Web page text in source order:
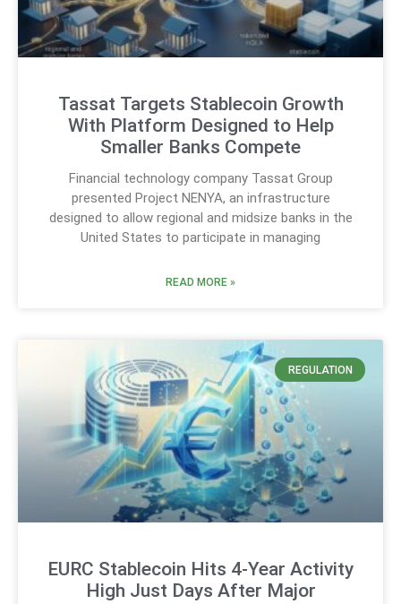
Tassat Targets Stablecoin Growth
With Platform Designed to Help
Smaller Banks Compete
Financial technology company Tassat Group
presented Project NENYA, an infrastructure
designed to allow regional and midsize banks in the
United States to participate in managing
READ MORE »
REGULATION
EURC Stablecoin Hits 4-Year Activity
High Just Days After Major